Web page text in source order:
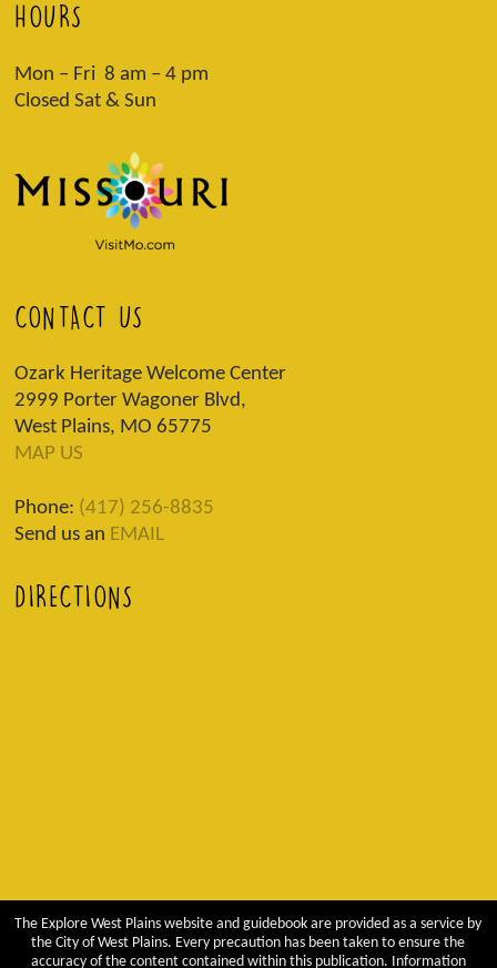
HOURS
Mon – Fri 8 am – 4 pm
Closed Sat & Sun
CONTACT US
Ozark Heritage Welcome Center
2999 Porter Wagoner Blvd,
West Plains, MO 65775
MAP US
Phone: (417) 256-8835
Send us an EMAIL
DIRECTIONS
The Explore West Plains website and guidebook are provided as a service by
the City of West Plains. Every precaution has been taken to ensure the
accuracy of the content contained within this publication. Information